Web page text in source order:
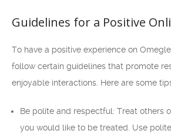
Guidelines for a Positive
To have a positive experience on
follow certain guidelines that promote
enjoyable interactions. Here are some
Be polite and respectful: Treat others
you would like to be treated. Use